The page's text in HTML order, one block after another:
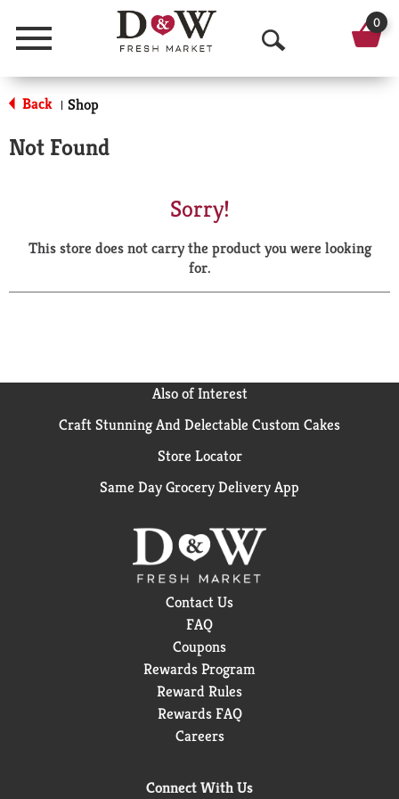
Menu
O
p
a
r
0
Back | Shop
Not Found
Sorry!
This store does not carry the product you were looking
for.
Also of Interest
Craft Stunning And Delectable Custom Cakes
Store Locator
Same Day Grocery Delivery App
Contact Us
FAQ
Coupons
Rewards Program
Reward Rules
Rewards FAQ
Careers
Connect With Us